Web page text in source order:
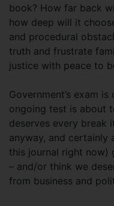
book? How far back
how deep will it
and procedural
truth and frustrate
justice with peace to
Government’s exam is
ongoing test is about
deserves every break
anyway, and certainly
this journal right now)
– and/or think we
from business and